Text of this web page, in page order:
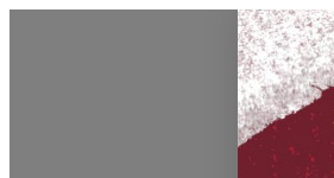
Athletics